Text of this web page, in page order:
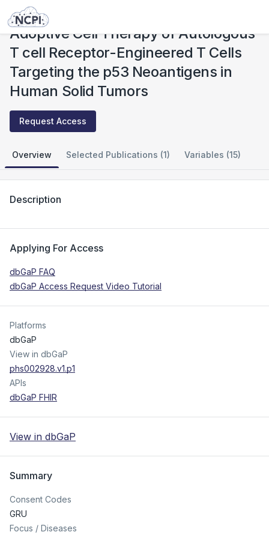
Studies
Adoptive Cell Therapy of Autologous
T cell Receptor-Engineered T Cells
Targeting the p53 Neoantigens in
Human Solid Tumors
Request Access
Overview Selected Publications (1) Variables (15)
Description
Applying For Access
dbGaP FAQ
dbGaP Access Request Video Tutorial
Platforms
dbGaP
View in dbGaP
phs002928.v1.p1
APIs
dbGaP FHIR
View in dbGaP
Summary
Consent Codes
GRU
Focus / Diseases